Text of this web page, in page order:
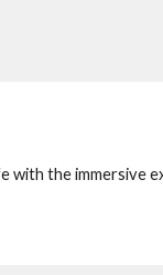
the immersive